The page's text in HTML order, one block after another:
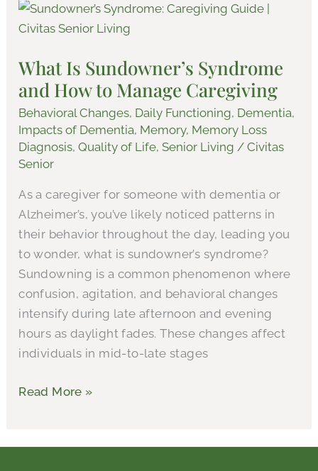
What Is Sundowner’s Syndrome
and How to Manage Caregiving
Behavioral Changes, Daily Functioning, Dementia,
Impacts of Dementia, Memory, Memory Loss
Diagnosis,Quality of Life,Senior Living /Civitas
Senior
As a caregiver for someone with dementia or
Alzheimer’s, you’ve likely noticed patterns in
their behavior throughout the day, leading you
to wonder, what is sundowner’s syndrome?
Sundowning is a common phenomenon where
confusion, agitation, and behavioral changes
intensify during late afternoon and evening
hours as daylight fades. These changes affect
individuals in mid-to-late stages
What
Is
Syndrome
and
How
to
Manage
Caregiving
Read More »